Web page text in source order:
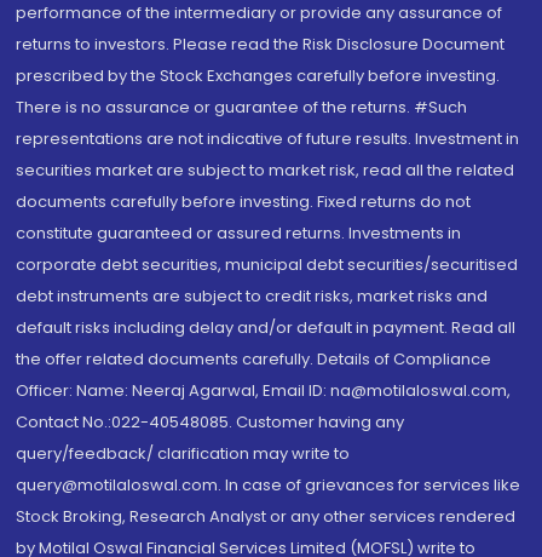
performance of the intermediary or provide any assurance of
returns to investors. Please read the Risk Disclosure Document
prescribed by the Stock Exchanges carefully before investing.
There is no assurance or guarantee of the returns. #Such
representations are not indicative of future results. Investment in
securities market are subject to market risk, read all the related
documents carefully before investing. Fixed returns do not
constitute guaranteed or assured returns. Investments in
corporate debt securities, municipal debt securities/securitised
debt instruments are subject to credit risks, market risks and
default risks including delay and/or default in payment. Read all
the offer related documents carefully. Details of Compliance
Officer: Name: Neeraj Agarwal, Email ID: na@motilaloswal.com,
Contact No.:022-40548085. Customer having any
query/feedback/ clarification may write to
query@motilaloswal.com. In case of grievances for services like
Stock Broking, Research Analyst or any other services rendered
by Motilal Oswal Financial Services Limited (MOFSL) write to